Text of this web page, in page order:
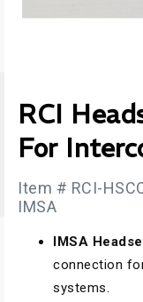
RCI
For
Item # RCI-
IMSA
IMSA
connection
systems.